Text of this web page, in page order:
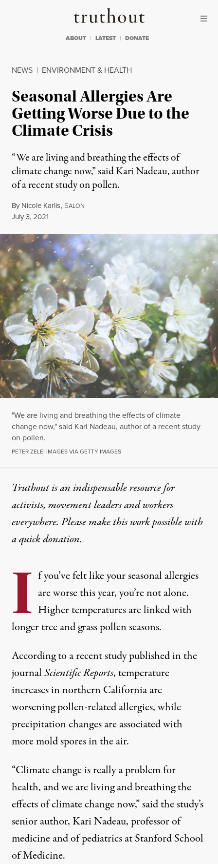
Truthout
ABOUT LATEST DONATE
NEWS | ENVIRONMENT & HEALTH
Seasonal Allergies Are
Getting Worse Due to the
Climate Crisis
“We are living and breathing the effects of
climate change now,” said Kari Nadeau, author
of a recent study on pollen.
By Nicole Karlis, SALON
Published
July 3, 2021
"We are living and breathing the effects of climate
change now," said Kari Nadeau, author of a recent study
on pollen.
PETER ZELEI IMAGES VIA GETTY IMAGES
Truthout is an indispensable resource for
activists, movement leaders and workers
everywhere. Please make this work possible with
aquick donation.
I f you’ve felt like your seasonal allergies
are worse this year, you’re not alone.
Higher temperatures are linked with
longer tree and grass pollen seasons.
According to a recent study published in the
journalScientific Reports, temperature
increases in northern California are
worsening pollen-related allergies, while
precipitation changes are associated with
more mold spores in the air.
“Climate change is really a problem for
health, and we are living and breathing the
effects of climate change now,” said the study’s
senior author, Kari Nadeau, professor of
medicine and of pediatrics at Stanford School
of Medicine.